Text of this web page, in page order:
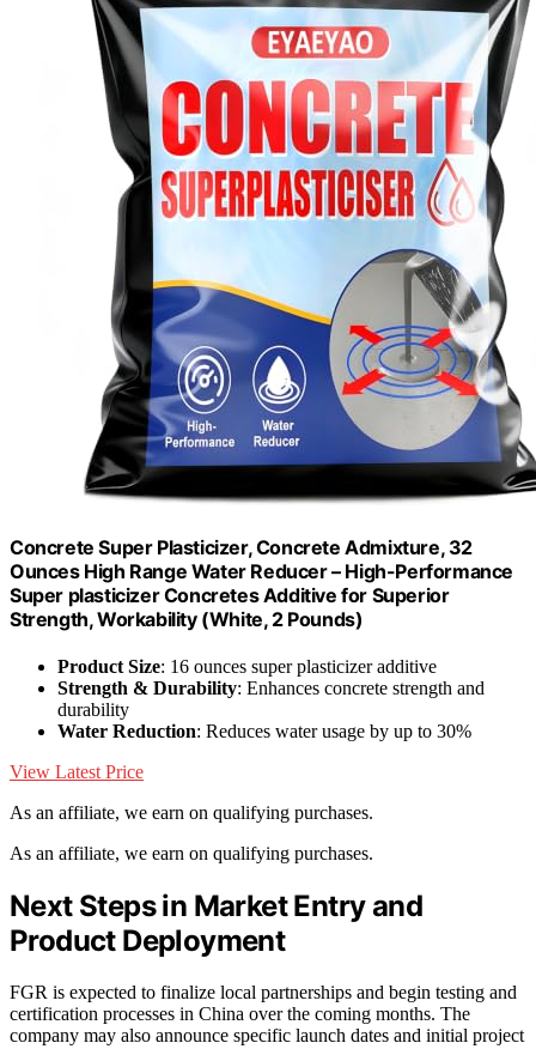
Concrete Super Plasticizer, Concrete Admixture, 32
Ounces High Range Water Reducer – High-Performance
Super plasticizer Concretes Additive for Superior
Strength, Workability (White, 2 Pounds)
Product Size: 16 ounces super plasticizer additive
Strength & Durability: Enhances concrete strength and
durability
Water Reduction: Reduces water usage by up to 30%
View Latest Price
As an affiliate, we earn on qualifying purchases.
As an affiliate, we earn on qualifying purchases.
Next Steps in Market Entry and
Product Deployment
FGR is expected to finalize local partnerships and begin testing and
certification processes in China over the coming months. The
company may also announce specific launch dates and initial project